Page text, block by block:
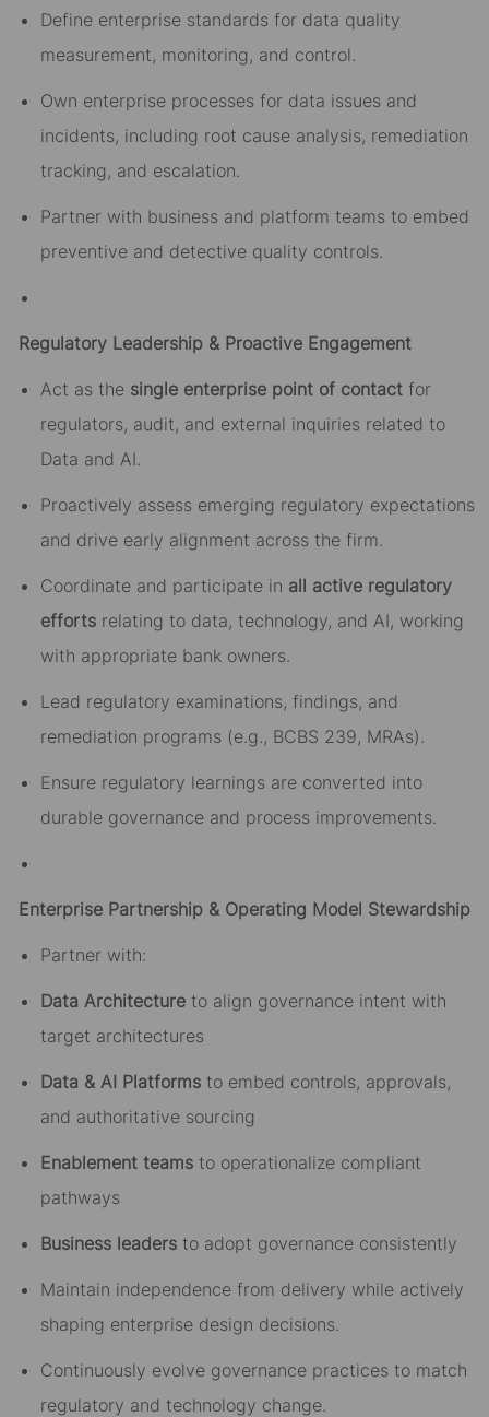
Define enterprise standards for data quality
measurement, monitoring, and control.
Own enterprise processes for data issues and
incidents, including root cause analysis, remediation
tracking, and escalation.
Partner with business and platform teams to embed
preventive and detective quality controls.
Regulatory Leadership & Proactive Engagement
Act as the single enterprise point of contact for
regulators, audit, and external inquiries related to
Data and AI.
Proactively assess emerging regulatory expectations
and drive early alignment across the firm.
Coordinate and participate in all active regulatory
efforts relating to data, technology, and AI, working
with appropriate bank owners.
Lead regulatory examinations, findings, and
remediation programs (e.g., BCBS 239, MRAs).
Ensure regulatory learnings are converted into
durable governance and process improvements.
Enterprise Partnership & Operating Model Stewardship
Partner with:
Data Architecture to align governance intent with
target architectures
Data & AI Platforms to embed controls, approvals,
and authoritative sourcing
Enablement teams to operationalize compliant
pathways
Business leaders to adopt governance consistently
Maintain independence from delivery while actively
shaping enterprise design decisions.
Continuously evolve governance practices to match
regulatory and technology change.